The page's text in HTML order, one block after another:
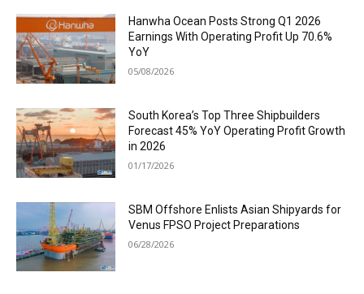
Hanwha Ocean Posts Strong Q1 2026
Earnings With Operating Profit Up 70.6%
YoY
05/08/2026
South Korea’s Top Three Shipbuilders
Forecast 45% YoY Operating Profit Growth
in 2026
01/17/2026
SBM Offshore Enlists Asian Shipyards for
Venus FPSO Project Preparations
06/28/2026